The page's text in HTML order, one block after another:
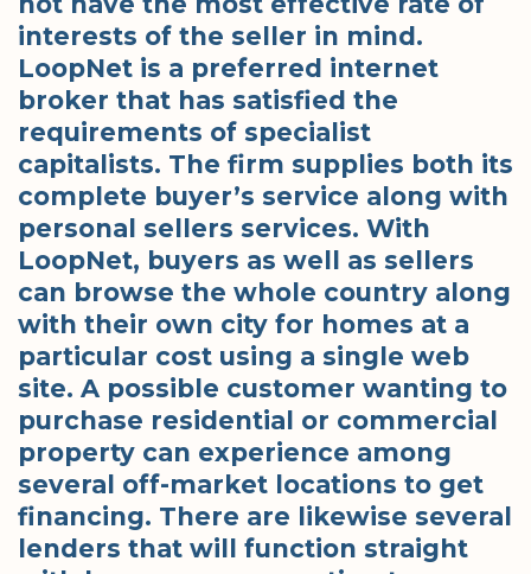
interests of the seller in mind.
LoopNet is a preferred internet
broker that has satisfied the
requirements of specialist
capitalists. The firm supplies both its
complete buyer’s service along with
personal sellers services. With
LoopNet, buyers as well as sellers
can browse the whole country along
with their own city for homes at a
particular cost using a single web
site. A possible customer wanting to
purchase residential or commercial
property can experience among
several off-market locations to get
financing. There are likewise several
lenders that will function straight